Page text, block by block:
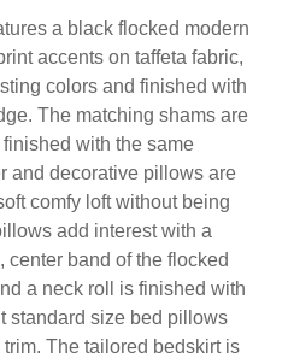
a black flocked modern
accents on taffeta fabric,
colors and finished with
The matching shams are
with the same
and decorative pillows are
comfy loft without being
add interest with a
center band of the flocked
a neck roll is finished with
standard size bed pillows
The tailored bedskirt is